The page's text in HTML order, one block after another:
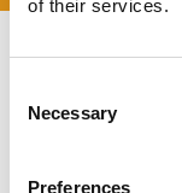
of their services.
Selection
Necessary
Preferences